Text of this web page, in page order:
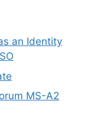
an Identity
MS-A2